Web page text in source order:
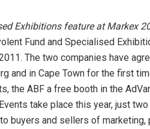
Exhibitions feature at Markex
Fund and Specialised
The two companies have
and in Cape Town for the first
the ABF a free booth in the
take place this year, just
buyers and sellers of